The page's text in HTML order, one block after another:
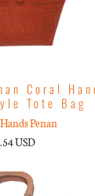
Coral
Tote Bag
Penan
USD